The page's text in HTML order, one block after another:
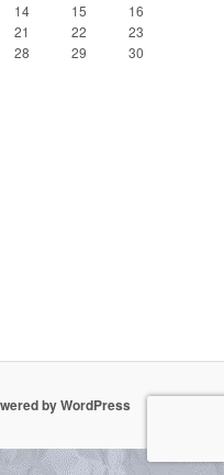
14 15
16
21 22
23
28 29
30
by WordPress